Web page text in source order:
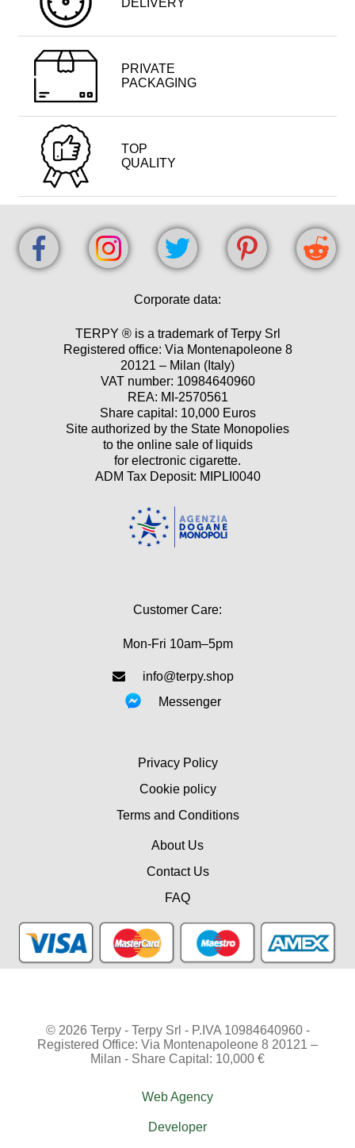
DELIVERY
PRIVATE
PACKAGING
TOP
QUALITY
Corporate data:
TERPY ® is a trademark of Terpy Srl
Registered office: Via Montenapoleone 8
20121 – Milan (Italy)
VAT number: 10984640960
REA: MI-2570561
Share capital: 10,000 Euros
Site authorized by the State Monopolies
to the online sale of liquids
for electronic cigarette.
ADM Tax Deposit: MIPLI0040
Customer Care:
Mon-Fri 10am–5pm
info@terpy.shop
Messenger
Privacy Policy
Cookie policy
Terms and Conditions
About Us
Contact Us
FAQ
© 2026 Terpy - Terpy Srl - P.IVA 10984640960 -
Registered Office: Via Montenapoleone 8 20121 –
Milan - Share Capital: 10,000 €
Web Agency
Developer